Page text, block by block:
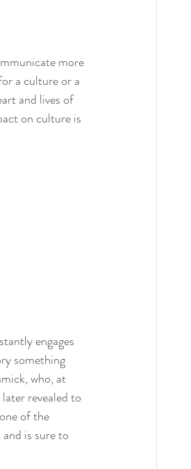
more
a culture or a
and lives of
on culture is
engages
something
who, at
revealed to
of the
is sure to